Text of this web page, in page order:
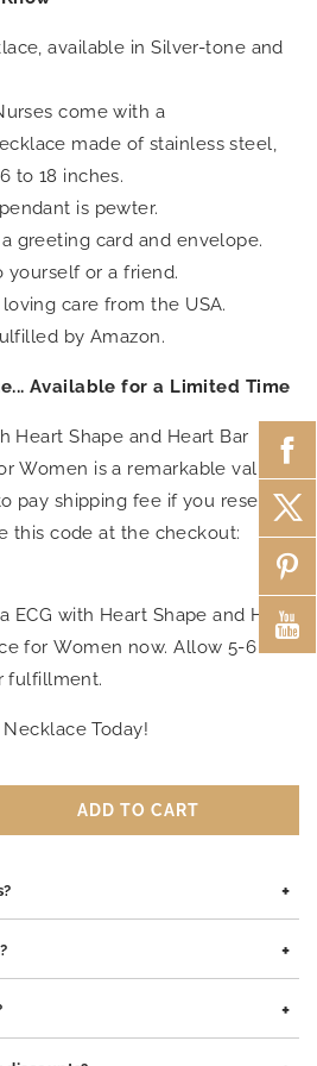
available in Silver-tone and
come with a
made of stainless steel,
to 18 inches.
is pewter.
greeting card and envelope.
yourself or a friend.
care from the USA.
by Amazon.
Available for a Limited Time
Heart Shape and Heart Bar
Women is a remarkable value
pay shipping fee if you reserve
this code at the checkout:
ECG with Heart Shape and Heart
for Women now. Allow 5-6
fulfillment.
Today!
ADD TO CART
+
for all skin types. We use high-quality
on sensitive skin.
+
The rhodium coating helps prevent
+
1–2 business days. Delivery